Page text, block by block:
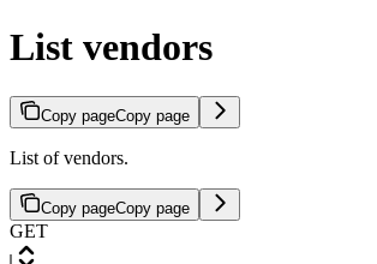
List vendors
Copy pageCopy page
List of vendors.
Copy pageCopy page
GET